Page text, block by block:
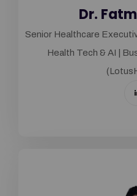
Dr.
Senior Healthcare
Health Tech & AI |